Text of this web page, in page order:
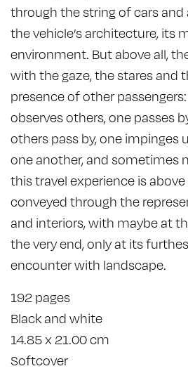
through the string of cars
the vehicle’s architecture, its
environment. But above all,
with the gaze, the stares and
presence of other
observes others, one passes
others pass by, one impinges
one another, and sometimes
this travel experience is
conveyed through the
and interiors, with maybe at
the very end, only at its
encounter with landscape.
192 pages
Black and white
14.85 x 21.00 cm
Softcover